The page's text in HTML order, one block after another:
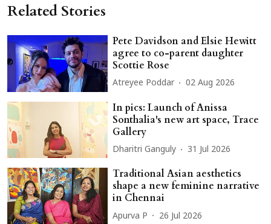
Related Stories
Pete Davidson and Elsie Hewitt
agree to co-parent daughter
Scottie Rose
Atreyee Poddar 02 Aug 2026
In pics: Launch of Anissa
Sonthalia's new art space, Trace
Gallery
Dharitri Ganguly 31 Jul 2026
Traditional Asian aesthetics
shape a new feminine narrative
in Chennai
Apurva P 26 Jul 2026